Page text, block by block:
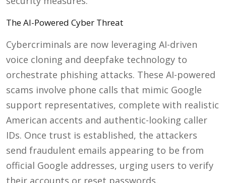
The AI-Powered Cyber Threat
Cybercriminals are now leveraging AI-driven
voice cloning and deepfake technology to
orchestrate phishing attacks. These AI-powered
scams involve phone calls that mimic Google
support representatives, complete with realistic
American accents and authentic-looking caller
IDs. Once trust is established, the attackers
send fraudulent emails appearing to be from
official Google addresses, urging users to verify
their accounts or reset passwords.